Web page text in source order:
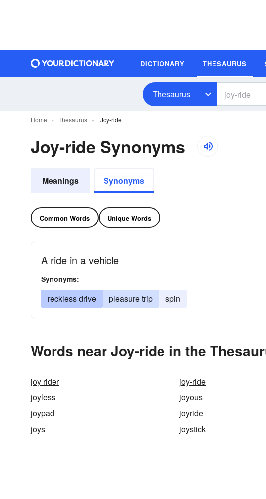
DICTIONARY THESAURUS
Thesaurus
Home Thesaurus Joy-ride
Joy-ride Synonyms
Meanings Synonyms
Common Words Unique Words
A ride in a vehicle
Synonyms:
reckless drive pleasure trip spin
Words near Joy-ride in the
joy rider joy-ride
joyless
joyous
joypad
joyride
joys
joystick